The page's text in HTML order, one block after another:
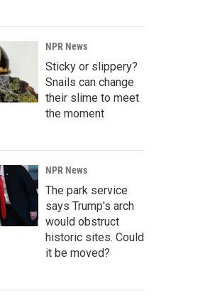
NPR News
Sticky or slippery?
Snails can change
their slime to meet
the moment
NPR News
The park service
says Trump's arch
would obstruct
historic sites. Could
it be moved?